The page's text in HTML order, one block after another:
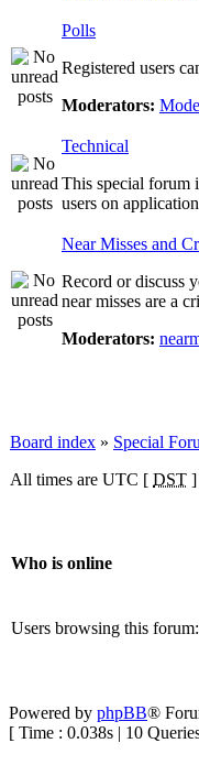
Polls
Registered users
Moderators:
Technical
This special forum
users on
Near Misses and
Record or discuss
near misses are a
Moderators:
Board index » Special
All times are UTC [ DST ]
Who is online
Users browsing this
Powered by phpBB®
[ Time : 0.038s | 10